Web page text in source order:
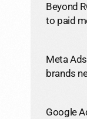
Beyond
to paid
Meta
brands
Google